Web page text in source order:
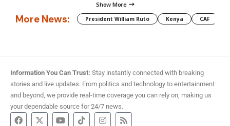
Show More
More News: President William Ruto Kenya CAF
Information You Can Trust: Stay instantly connected with breaking
stories and live updates. From politics and technology to entertainment
and beyond, we provide real-time coverage you can rely on, making us
your dependable source for 24/7 news.